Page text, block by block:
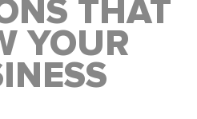
THAT
YOUR